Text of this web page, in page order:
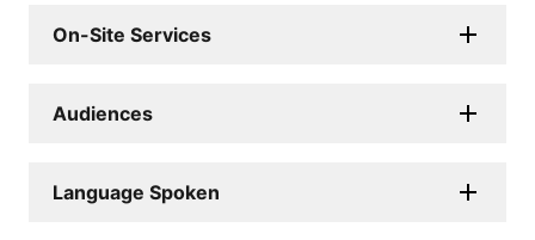
On-Site Services
Audiences
Language Spoken